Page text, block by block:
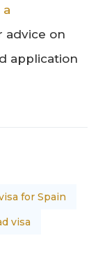
a
advice on
application
for Spain
visa